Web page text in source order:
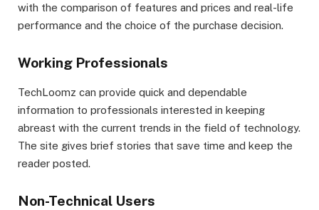
with the comparison of features and prices and real-life
performance and the choice of the purchase decision.
Working Professionals
TechLoomz can provide quick and dependable
information to professionals interested in keeping
abreast with the current trends in the field of technology.
The site gives brief stories that save time and keep the
reader posted.
Non-Technical Users